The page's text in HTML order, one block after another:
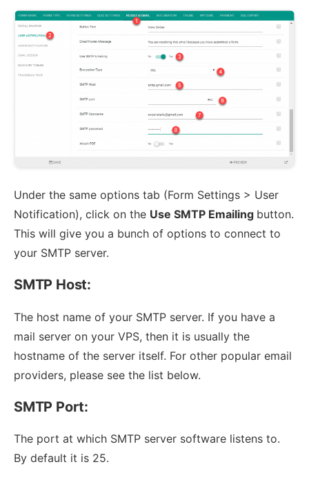
Under the same options tab (Form Settings > User
Notification), click on the Use SMTP Emailing button.
This will give you a bunch of options to connect to
your SMTP server.
SMTP Host:
The host name of your SMTP server. If you have a
mail server on your VPS, then it is usually the
hostname of the server itself. For other popular email
providers, please see the list below.
SMTP Port:
The port at which SMTP server software listens to.
By default it is 25.